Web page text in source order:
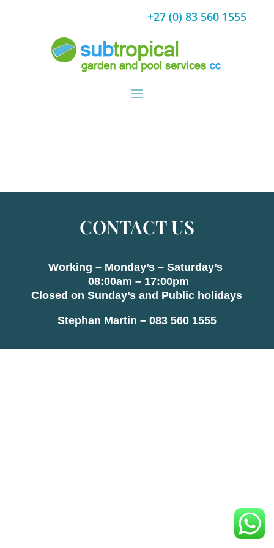
+27 (0) 83 560 1555
CONTACT US
Working – Monday’s – Saturday’s
08:00am – 17:00pm
Closed on Sunday’s and Public holidays
Stephan Martin – 083 560 1555